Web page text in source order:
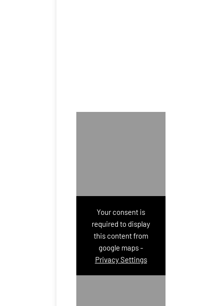
Your consent is
required to display
this content from
google maps -
Privacy Settings